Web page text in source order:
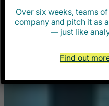
Over six weeks, teams
company and pitch it as
— just like
Find out